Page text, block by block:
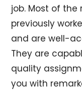
job. Most of
previously
and are well-
They are
quality
you with